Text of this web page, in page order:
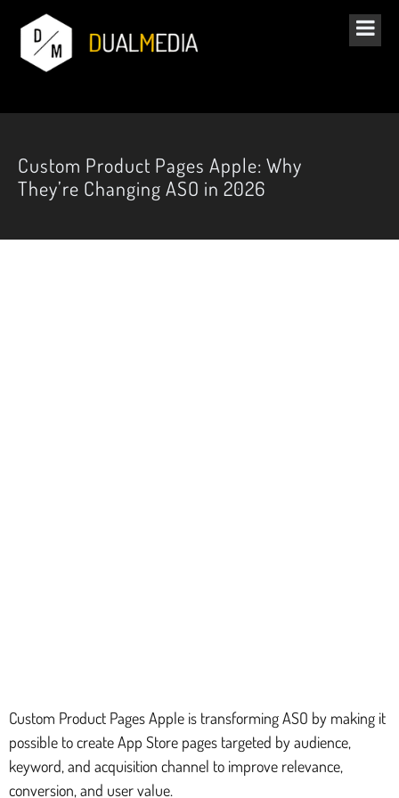
Custom Product Pages Apple: Why
They’re Changing ASO in 2026
Custom Product Pages Apple is transforming ASO by making it
possible to create App Store pages targeted by audience,
keyword, and acquisition channel to improve relevance,
conversion, and user value.